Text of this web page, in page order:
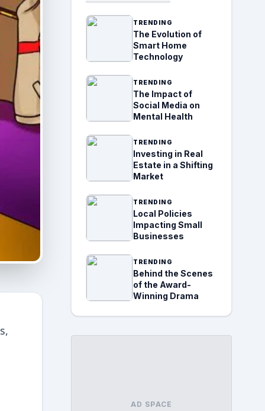
TRENDING
The Evolution of
Smart Home
Technology
TRENDING
The Impact of
Social Media on
Mental Health
TRENDING
Investing in Real
Estate in a Shifting
Market
TRENDING
Local Policies
Impacting Small
Businesses
TRENDING
Behind the Scenes
of the Award-
Winning Drama
AD SPACE